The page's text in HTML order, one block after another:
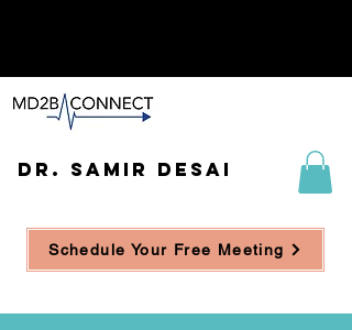
DR. SAMIR DESAI
Schedule Your Free Meeting